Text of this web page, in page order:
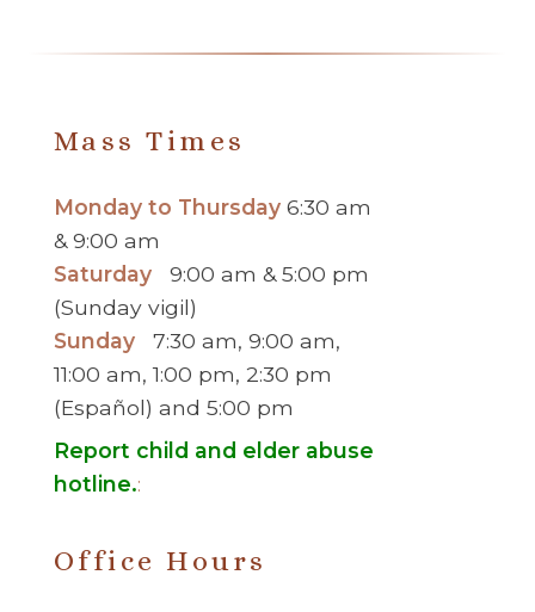
>
Mass Times
Monday to Thursday 6:30 am
& 9:00 am
Saturday
9:00 am & 5:00 pm
(Sunday vigil)
Sunday7:30 am, 9:00 am,
11:00 am, 1:00 pm, 2:30 pm
(Español) and 5:00 pm
Report child and elder abuse
hotline.:
Office Hours